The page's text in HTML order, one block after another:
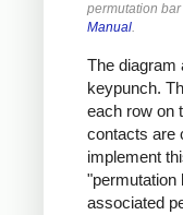
permutation
Manual.
The diagram
keypunch.
each row on
contacts are
implement
"permutation
associated